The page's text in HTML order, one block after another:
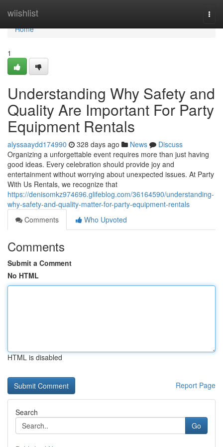
wiishlist
Home
Home
1
Understanding Why Safety and
Quality Are Important For Party
Equipment Rentals
alyssaaydd174990 328 days ago News
Discuss
Organizing a unforgettable event requires more than just having
good ideas. Every celebration should provide joy and
entertainment without worrying about unexpected issues. At Party
With Us Rentals, we recognize that
https://denisomkz974696.glifeblog.com/36164590/understanding-
why-safety-and-quality-matter-for-party-equipment-rentals
Comments
Who Upvoted
Comments
Submit a Comment
No HTML
HTML is disabled
Report Page
Search
Go